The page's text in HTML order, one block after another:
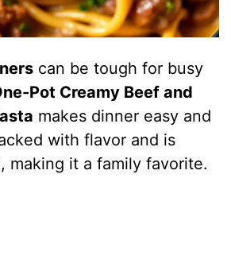
can be tough for busy
Pot Creamy Beef and
makes dinner easy and
with flavor and is
making it a family favorite.